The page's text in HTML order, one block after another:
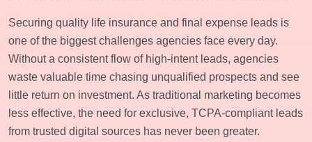
Securing quality life insurance and final expense leads is
one of the biggest challenges agencies face every day.
Without a consistent flow of high-intent leads, agencies
waste valuable time chasing unqualified prospects and see
little return on investment. As traditional marketing becomes
less effective, the need for exclusive, TCPA-compliant leads
from trusted digital sources has never been greater.